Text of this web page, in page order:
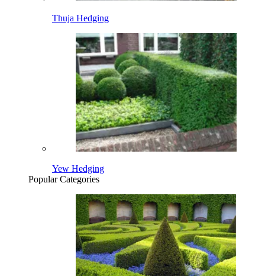
Thuja Hedging
Yew Hedging
Popular Categories